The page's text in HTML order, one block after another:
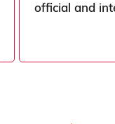
official and